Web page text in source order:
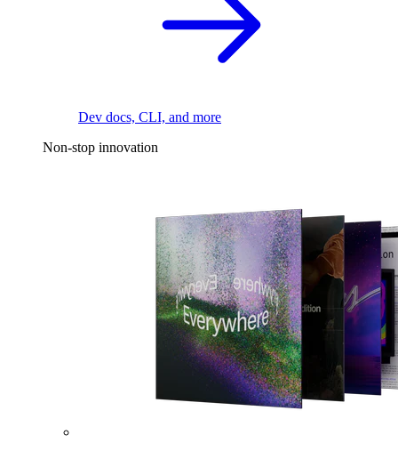
Dev docs, CLI, and more
Non-stop innovation